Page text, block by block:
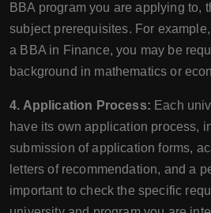
BBA program you are applying to,
subject prerequisites. For
a BBA in Finance, you may be
background in mathematics or
4. Application Process: Each
have its own application process,
submission of application forms,
letters of recommendation, and a
important to check the specific